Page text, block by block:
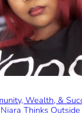
Wealth, &
Thinks